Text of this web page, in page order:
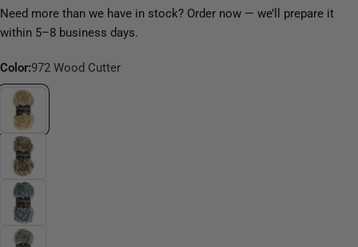
Need more than we have in stock? Order now — we’ll prepare it
within 5–8 business days.
Color:972 Wood Cutter